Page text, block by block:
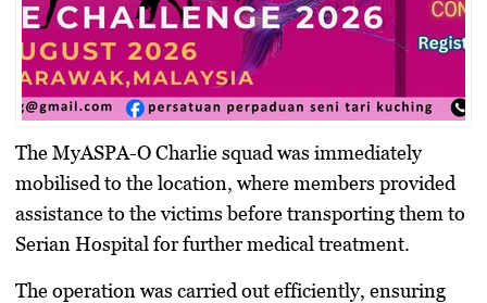
The MyASPA-O Charlie squad was immediately
mobilised to the location, where members provided
assistance to the victims before transporting them to
Serian Hospital for further medical treatment.
The operation was carried out efficiently, ensuring